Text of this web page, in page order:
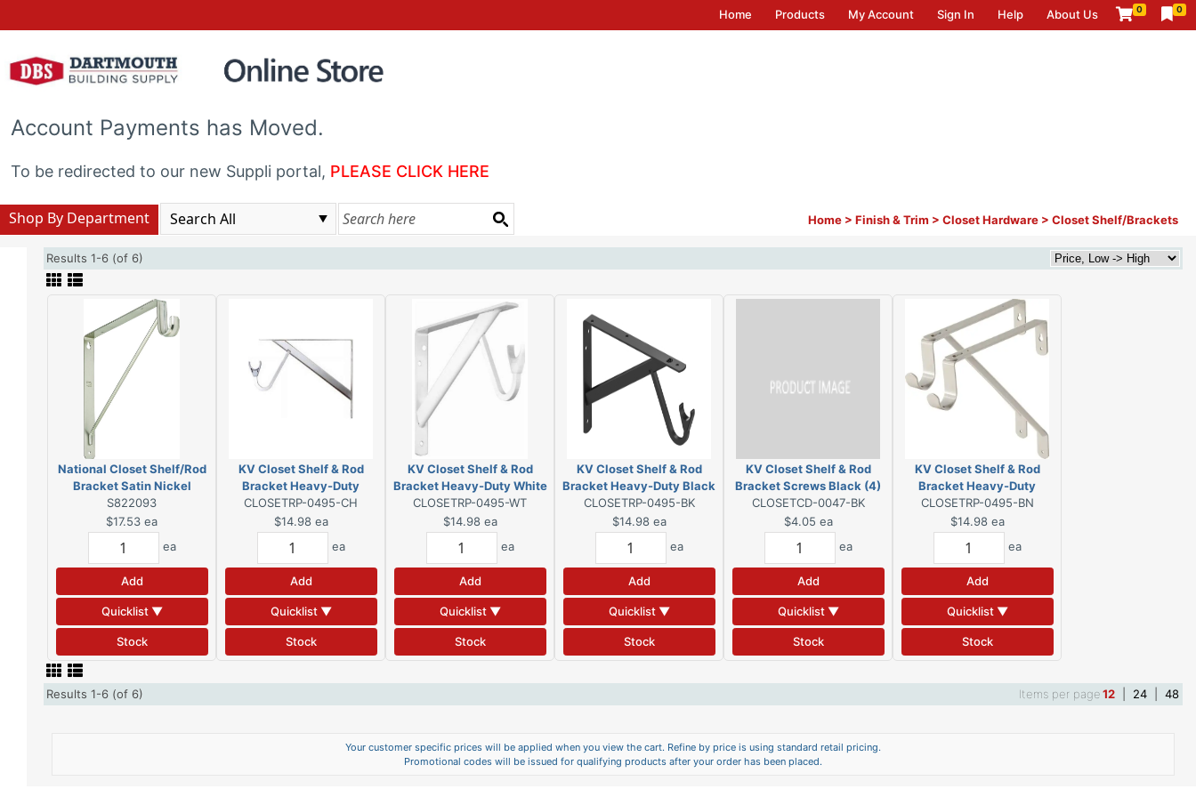
Home Products My Account Sign In Help About Us 0 0
Account Payments has Moved.
To be redirected to our new Suppli portal, PLEASE CLICK HERE
Home > Finish & Trim > Closet Hardware > Closet Shelf/Brackets
Shop By Department
Results 1-6 (of 6)
National Closet Shelf/Rod
Bracket Satin Nickel
S822093
$17.53 ea
ea
Add
Quicklist ▼
Stock
KV Closet Shelf & Rod
Bracket Heavy-Duty
Chrome
CLOSETRP-0495-CH
$14.98 ea
ea
Add
Quicklist ▼
Stock
KV Closet Shelf & Rod
Bracket Heavy-Duty White
CLOSETRP-0495-WT
$14.98 ea
ea
Add
Quicklist ▼
Stock
KV Closet Shelf & Rod
Bracket Heavy-Duty Black
CLOSETRP-0495-BK
$14.98 ea
ea
Add
Quicklist ▼
Stock
KV Closet Shelf & Rod
Bracket Screws Black (4)
CLOSETCD-0047-BK
$4.05 ea
ea
Add
Quicklist ▼
Stock
KV Closet Shelf & Rod
Bracket Heavy-Duty
Brushed Nickel
CLOSETRP-0495-BN
$14.98 ea
ea
Add
Quicklist ▼
Stock
Results 1-6 (of 6) Items per page12 24 48
Your customer specific prices will be applied when you view the cart. Refine by price is using standard retail pricing.
Promotional codes will be issued for qualifying products after your order has been placed.